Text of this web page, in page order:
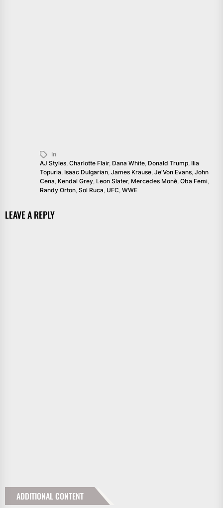
In
AJ Styles, Charlotte Flair, Dana White, Donald Trump, Ilia
Topuria, Isaac Dulgarian, James Krause, Je'Von Evans, John
Cena, Kendal Grey, Leon Slater, Mercedes Monè, Oba Femi,
Randy Orton, Sol Ruca, UFC, WWE
LEAVE A REPLY
ADDITIONAL CONTENT